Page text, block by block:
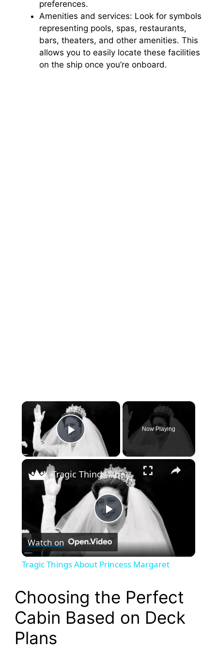
preferences.
Amenities and services: Look for symbols
representing pools, spas, restaurants,
bars, theaters, and other amenities. This
allows you to easily locate these facilities
on the ship once you’re onboard.
×
Play Video
Now Playing
×
P
l
y
Tragic Things About Princess Margaret
Watch on
Tragic Things About Princess Margaret
Choosing the Perfect
Cabin Based on Deck
Plans